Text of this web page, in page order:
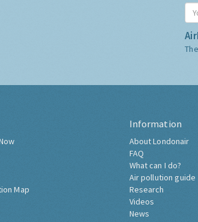
Map
Information
About Londonair
FAQ
What can I do?
Air pollution guide
Research
Videos
News